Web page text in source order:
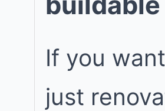
If you
just